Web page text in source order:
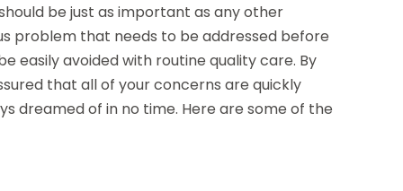
be just as important as any other
problem that needs to be addressed before
easily avoided with routine quality care. By
that all of your concerns are quickly
dreamed of in no time. Here are some of the